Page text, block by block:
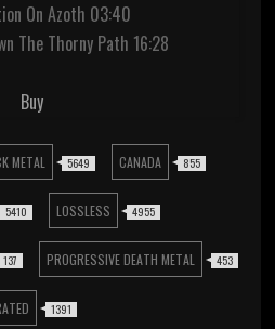
On Azoth 03:40
The Thorny Path 16:28
Buy
METAL 5649 CANADA 855
5410 LOSSLESS 4955
137 PROGRESSIVE DEATH METAL 453
1391